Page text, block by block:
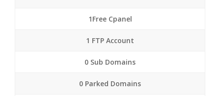
1Free Cpanel
1 FTP Account
0 Sub Domains
0 Parked Domains